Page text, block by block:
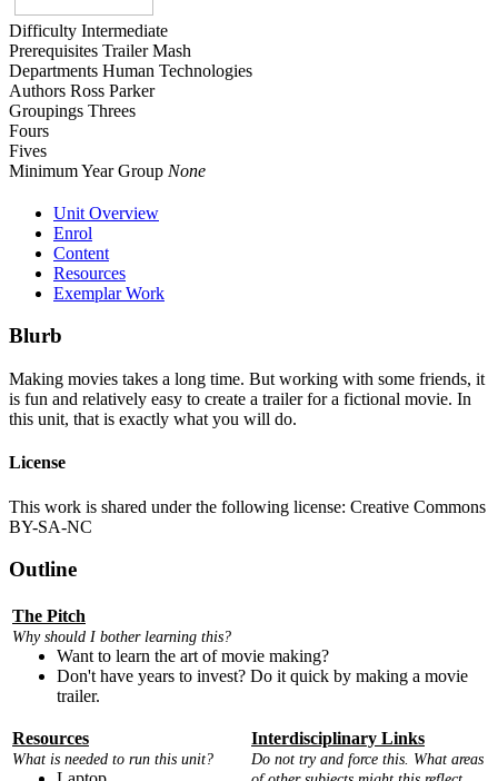
Difficulty Intermediate
Prerequisites Trailer Mash
Departments Human Technologies
Authors Ross Parker
Groupings Threes
Fours
Fives
Minimum Year Group None
Unit Overview
Enrol
Content
Resources
Exemplar Work
Blurb
Making movies takes a long time. But working with some friends, it
is fun and relatively easy to create a trailer for a fictional movie. In
this unit, that is exactly what you will do.
License
This work is shared under the following license: Creative Commons
BY-SA-NC
Outline
The Pitch
Why should I bother learning this?
Want to learn the art of movie making?
Don't have years to invest? Do it quick by making a movie
trailer.
Resources
What is needed to run this unit?
Interdisciplinary Links
Do not try and force this. What areas